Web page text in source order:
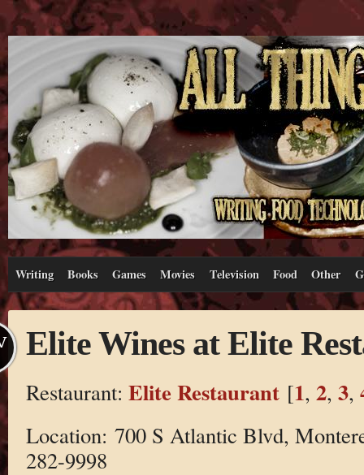
Writing Books Games Movies Television Food Other
Elite Wines at Elite
Restaurant: Elite Restaurant[1, 2, 3,
Location: 700 S Atlantic Blvd,
282-9998